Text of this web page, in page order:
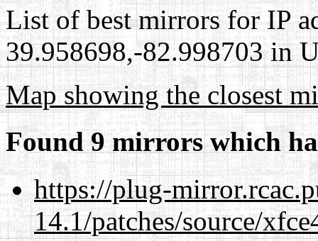
List of best mirrors for IP
39.958698,-82.998703 in
Map showing the closest
Found 9 mirrors which
https://plug-
14.1/patches/source/